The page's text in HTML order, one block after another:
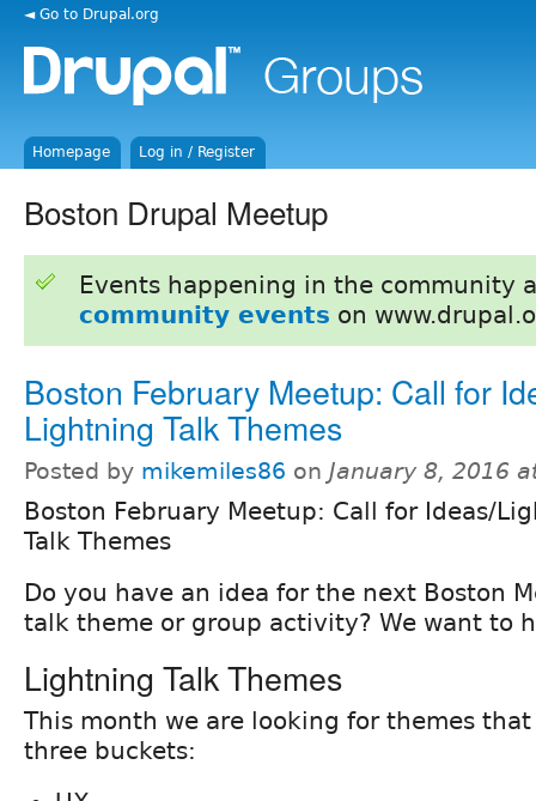
◄ Go to Drupal.org
Homepage Log in / Register
Boston Drupal Meetup
Events happening in the community
community events on
Boston February Meetup: Call for
Lightning Talk Themes
Posted by mikemiles86 on January 8, 2016
Boston February Meetup: Call for Ideas/
Talk Themes
Do you have an idea for the next Boston
talk theme or group activity? We want to
Lightning Talk Themes
This month we are looking for themes
three buckets: